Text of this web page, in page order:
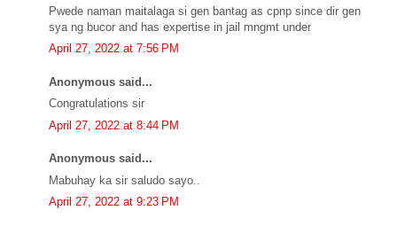
Pwede naman maitalaga si gen bantag as cpnp since dir gen
sya ng bucor and has expertise in jail mngmt under
April 27, 2022 at 7:56 PM
Anonymous said...
Congratulations sir
April 27, 2022 at 8:44 PM
Anonymous said...
Mabuhay ka sir saludo sayo..
April 27, 2022 at 9:23 PM